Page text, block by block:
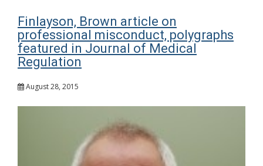
Finlayson, Brown article on
professional misconduct, polygraphs
featured in Journal of Medical
Regulation
August 28, 2015